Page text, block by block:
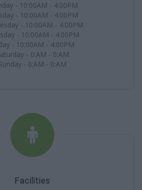
- 10:00AM - 4:00PM
- 10:00AM - 4:00PM
- 10:00AM - 4:00PM
- 10:00AM - 4:00PM
- 10:00AM - 4:00PM
- 0:AM - 0:AM
- 0:AM - 0:AM
Facilities